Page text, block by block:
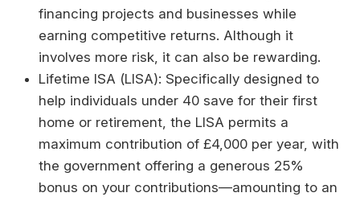
financing projects and businesses while
earning competitive returns. Although it
involves more risk, it can also be rewarding.
Lifetime ISA (LISA): Specifically designed to
help individuals under 40 save for their first
home or retirement, the LISA permits a
maximum contribution of £4,000 per year, with
the government offering a generous 25%
bonus on your contributions—amounting to an